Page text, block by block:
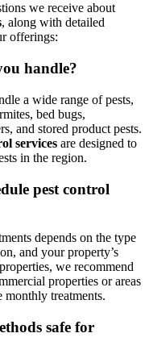
we receive about
, along with detailed
offerings:
handle?
a wide range of pests,
bed bugs,
and stored product pests.
services are designed to
in the region.
pest control
depends on the type
and your property’s
we recommend
properties or areas
treatments.
safe for